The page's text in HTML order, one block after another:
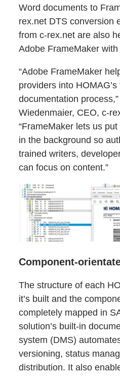
Word documents to
rex.net DTS conversion
from c-rex.net are also
Adobe FrameMaker with
“Adobe FrameMaker
providers into HOMAG’s
documentation
Wiedenmaier, CEO, c-
“FrameMaker lets us
in the background so
trained writers,
can focus on content.”
Component-
The structure of each
it’s built and the
completely mapped in
solution’s built-in
system (DMS)
versioning, status
distribution. It also